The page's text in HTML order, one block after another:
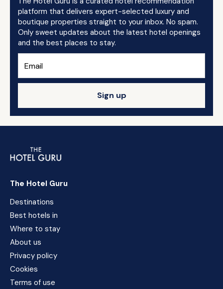
platform that delivers expert-selected luxury and
boutique properties straight to your inbox. No spam.
Only sweet updates about the latest hotel openings
and the best places to stay.
Sign up
The Hotel Guru
Destinations
Best hotels in
Where to stay
About us
Privacy policy
Cookies
Terms of use